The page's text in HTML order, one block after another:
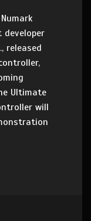
developer
released
Ultimate
will